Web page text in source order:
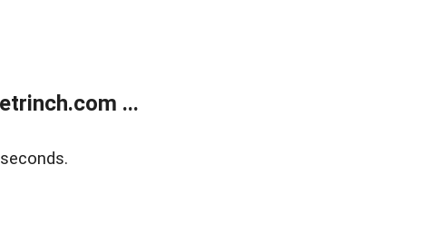
...